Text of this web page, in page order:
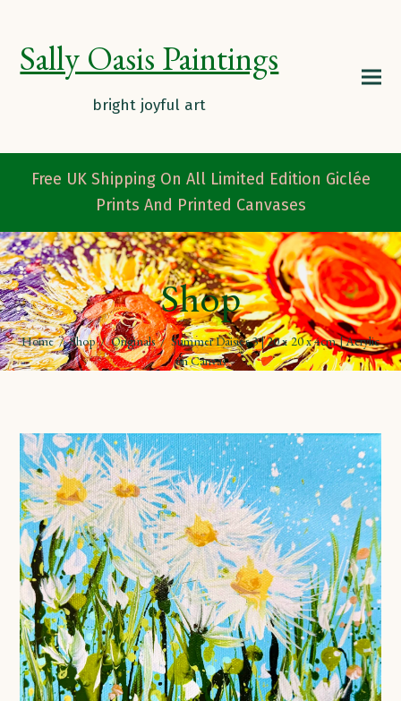
Sally Oasis Paintings
Free UK Shipping On All Limited Edition Giclée
Prints And Printed Canvases
Shop
Home/Shop/Originals/Summer Daisies 3 | 20 x 20 x 4cm | Acrylic
on Canvas